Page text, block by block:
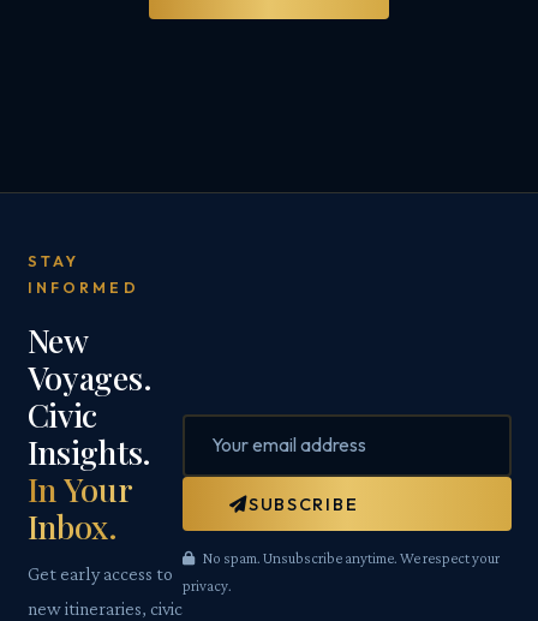
STAY
INFORMED
New
Voyages.
Civic
Insights.
In Your
Inbox.
Get early access to
new itineraries, civic
SUBSCRIBE
No spam. Unsubscribe anytime. We respect your
privacy.